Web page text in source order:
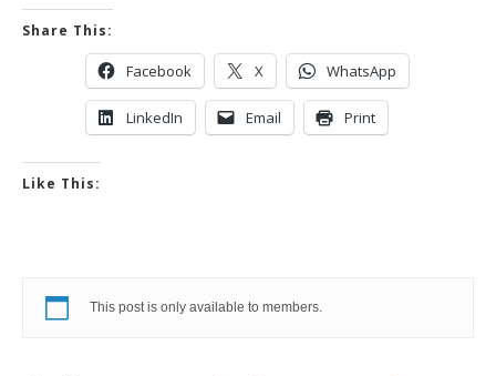
Share This:
Facebook X WhatsApp
LinkedIn Email Print
Like This:
This post is only available to members.